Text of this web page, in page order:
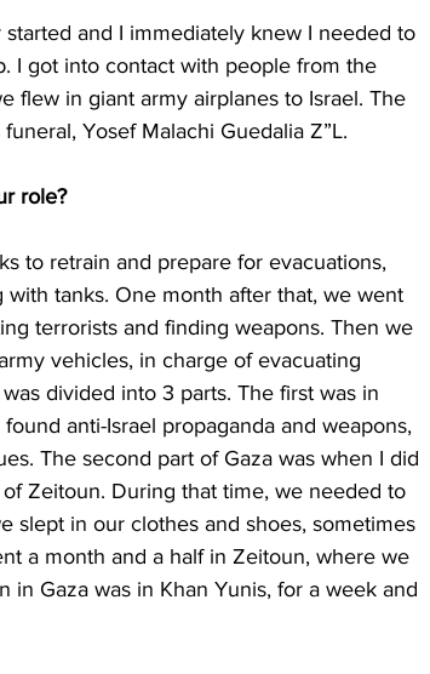
and I immediately knew I needed to
I got into contact with people from the
flew in giant army airplanes to Israel. The
Yosef Malachi Guedalia Z”L.
role?
to retrain and prepare for evacuations,
tanks. One month after that, we went
terrorists and finding weapons. Then we
vehicles, in charge of evacuating
divided into 3 parts. The first was in
anti-Israel propaganda and weapons,
The second part of Gaza was when I did
Zeitoun. During that time, we needed to
slept in our clothes and shoes, sometimes
a month and a half in Zeitoun, where we
Gaza was in Khan Yunis, for a week and